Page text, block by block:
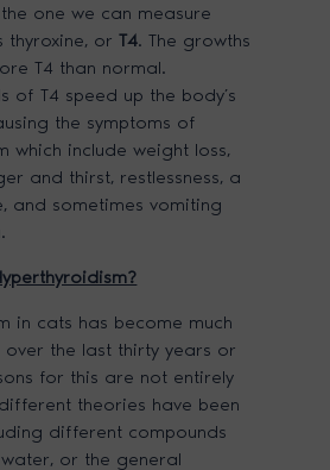
one we can measure
thyroxine, orT4. The growths
T4 than normal.
of T4 speed up the body’s
the symptoms of
which include weight loss,
and thirst, restlessness, a
and sometimes vomiting
in cats has become much
the last thirty years or
for this are not entirely
theories have been
different compounds
or the general